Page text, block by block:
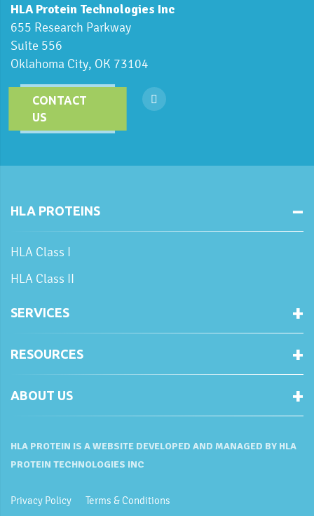
HLA Protein Technologies Inc
655 Research Parkway
Suite 556
Oklahoma City, OK 73104
CONTACT
US
HLA PROTEINS
HLA Class I
HLA Class II
SERVICES
RESOURCES
ABOUT US
HLA PROTEIN IS A WEBSITE DEVELOPED AND MANAGED BY HLA
PROTEIN TECHNOLOGIES INC
Privacy Policy Terms & Conditions